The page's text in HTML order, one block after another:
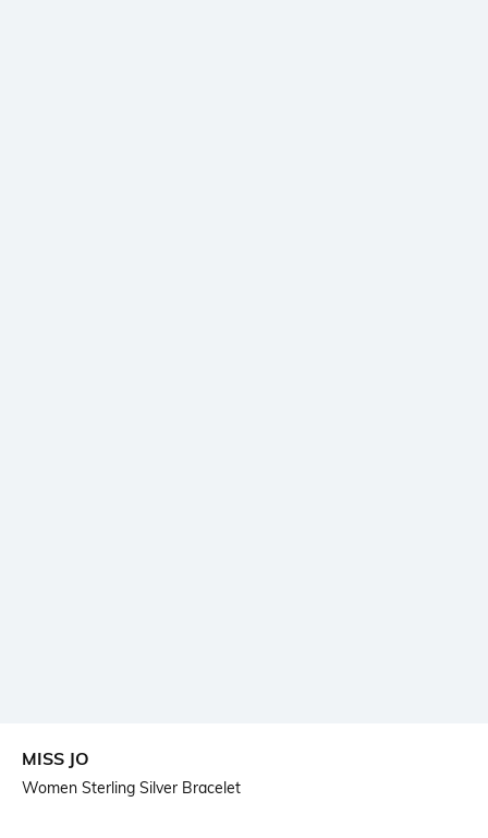
MISS JO
Women Sterling Silver Bracelet